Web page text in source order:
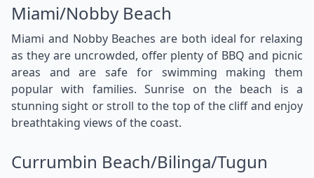
Miami/Nobby Beach
Miami and Nobby Beaches are both ideal for relaxing
as they are uncrowded, offer plenty of BBQ and picnic
areas and are safe for swimming making them
popular with families. Sunrise on the beach is a
stunning sight or stroll to the top of the cliff and enjoy
breathtaking views of the coast.
Currumbin Beach/Bilinga/Tugun